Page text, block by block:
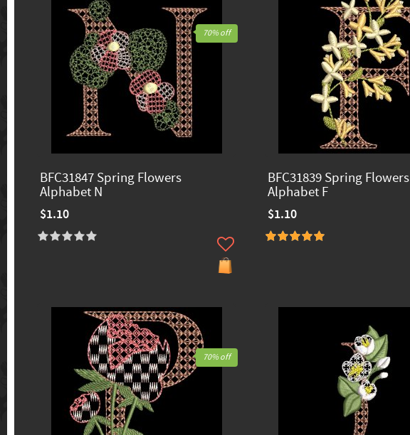
BFC31847 Spring Flowers
Alphabet N
$1.10
70% off
BFC31839 Spring Flowers
Alphabet F
$1.10
70% off